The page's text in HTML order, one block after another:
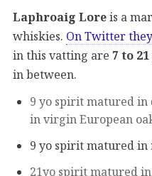
Laphroaig Loreis a
whiskies. On Twitter
in this vatting are 7 to
in between.
9 yo spirit matured in
in virgin European
9 yo spirit matured in
21yo spirit matured